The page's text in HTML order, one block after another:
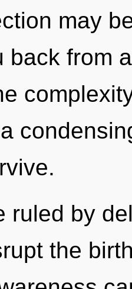
may
back from
ruled by
the